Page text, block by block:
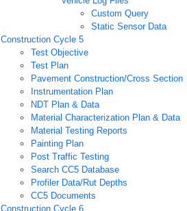
Custom Query
Static Sensor Data
Construction Cycle 5
Test Objective
Test Plan
Pavement Construction/Cross Section
Instrumentation Plan
NDT Plan & Data
Material Characterization Plan & Data
Material Testing Reports
Painting Plan
Post Traffic Testing
Search CC5 Database
Profiler Data/Rut Depths
CC5 Documents
Construction Cycle 6